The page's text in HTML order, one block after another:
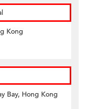
Kong
Bay, Hong Kong